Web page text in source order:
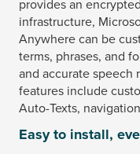
provides an
infrastructure,
Anywhere can be
terms, phrases, and
and accurate
features include
Auto-Texts,
Easy to install,